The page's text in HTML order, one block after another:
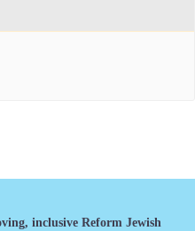
inclusive Reform Jewish